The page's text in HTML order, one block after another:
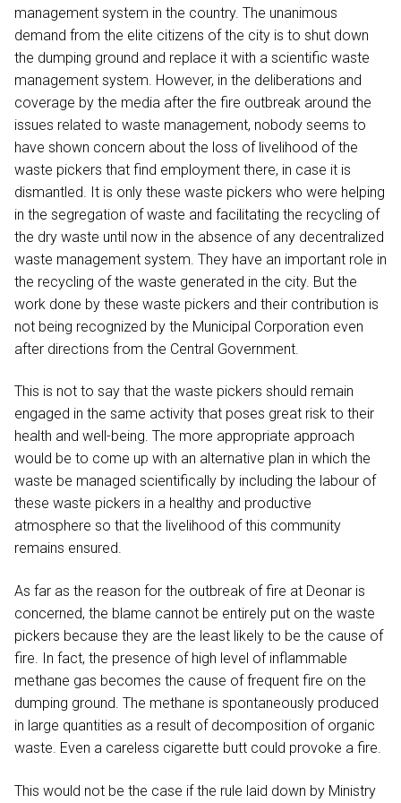
management system in the country. The unanimous
demand from the elite citizens of the city is to shut down
the dumping ground and replace it with a scientific waste
management system. However, in the deliberations and
coverage by the media after the fire outbreak around the
issues related to waste management, nobody seems to
have shown concern about the loss of livelihood of the
waste pickers that find employment there, in case it is
dismantled. It is only these waste pickers who were helping
in the segregation of waste and facilitating the recycling of
the dry waste until now in the absence of any decentralized
waste management system. They have an important role in
the recycling of the waste generated in the city. But the
work done by these waste pickers and their contribution is
not being recognized by the Municipal Corporation even
after directions from the Central Government.
This is not to say that the waste pickers should remain
engaged in the same activity that poses great risk to their
health and well-being. The more appropriate approach
would be to come up with an alternative plan in which the
waste be managed scientifically by including the labour of
these waste pickers in a healthy and productive
atmosphere so that the livelihood of this community
remains ensured.
As far as the reason for the outbreak of fire at Deonar is
concerned, the blame cannot be entirely put on the waste
pickers because they are the least likely to be the cause of
fire. In fact, the presence of high level of inflammable
methane gas becomes the cause of frequent fire on the
dumping ground. The methane is spontaneously produced
in large quantities as a result of decomposition of organic
waste. Even a careless cigarette butt could provoke a fire.
This would not be the case if the rule laid down by Ministry